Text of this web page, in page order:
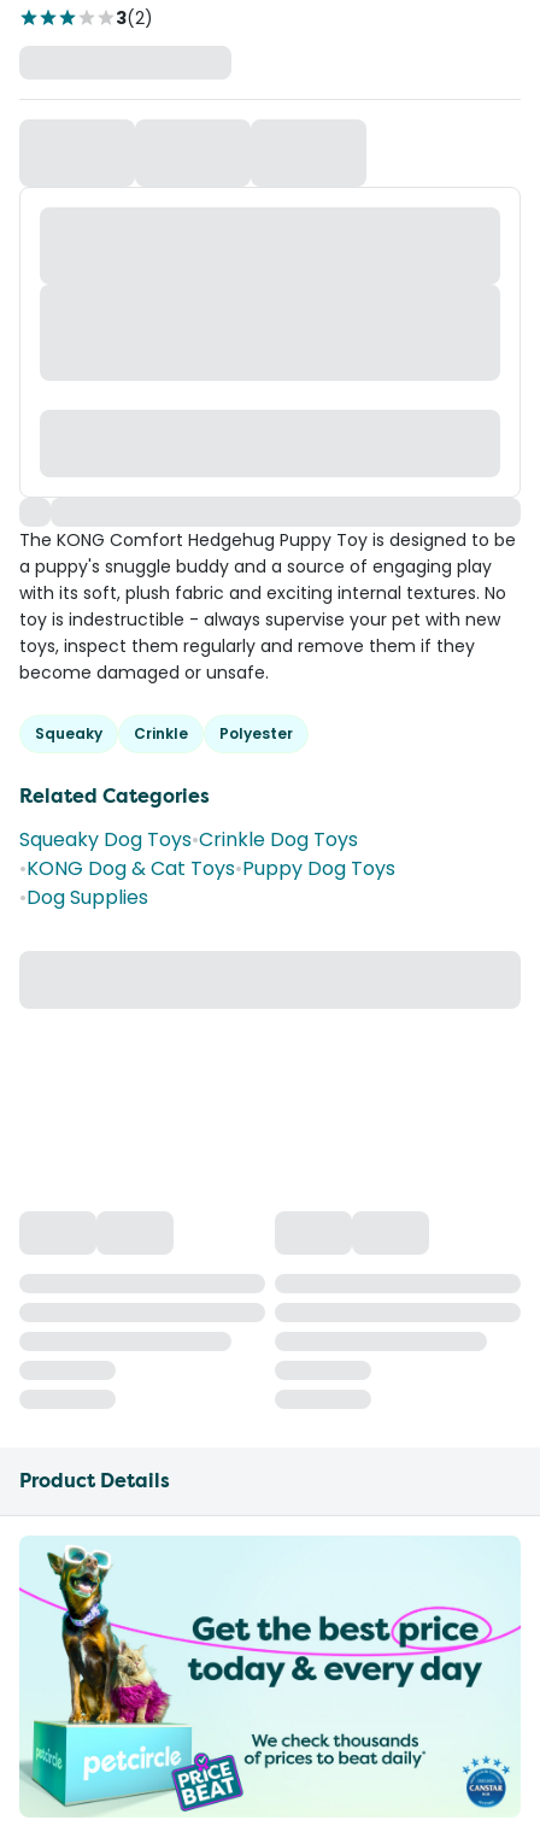
3(2)
The KONG Comfort Hedgehug Puppy Toy is designed to be
a puppy's snuggle buddy and a source of engaging play
with its soft, plush fabric and exciting internal textures. No
toy is indestructible - always supervise your pet with new
toys, inspect them regularly and remove them if they
become damaged or unsafe.
Squeaky Crinkle Polyester
Related Categories
Squeaky Dog Toys•Crinkle Dog Toys
•KONG Dog & Cat Toys•Puppy Dog Toys
•Dog Supplies
Product Details